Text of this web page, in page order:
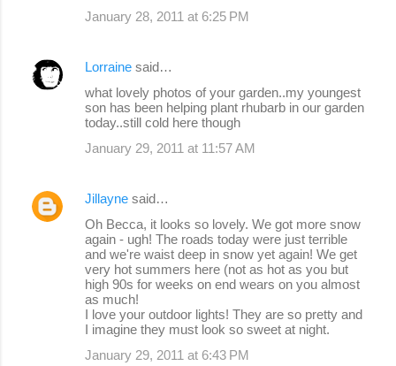
January 28, 2011 at 6:25 PM
Lorraine said…
what lovely photos of your garden..my youngest
son has been helping plant rhubarb in our garden
today..still cold here though
January 29, 2011 at 11:57 AM
Jillayne said…
Oh Becca, it looks so lovely. We got more snow
again - ugh! The roads today were just terrible
and we're waist deep in snow yet again! We get
very hot summers here (not as hot as you but
high 90s for weeks on end wears on you almost
as much!
I love your outdoor lights! They are so pretty and
I imagine they must look so sweet at night.
January 29, 2011 at 6:43 PM